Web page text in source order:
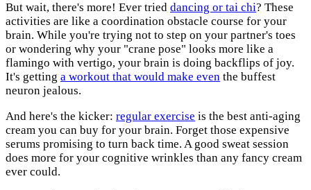
But wait, there's more! Ever tried dancing or tai chi? These
activities are like a coordination obstacle course for your
brain. While you're trying not to step on your partner's toes
or wondering why your "crane pose" looks more like a
flamingo with vertigo, your brain is doing backflips of joy.
It's getting a workout that would make even the buffest
neuron jealous.
And here's the kicker: regular exercise is the best anti-aging
cream you can buy for your brain. Forget those expensive
serums promising to turn back time. A good sweat session
does more for your cognitive wrinkles than any fancy cream
ever could.